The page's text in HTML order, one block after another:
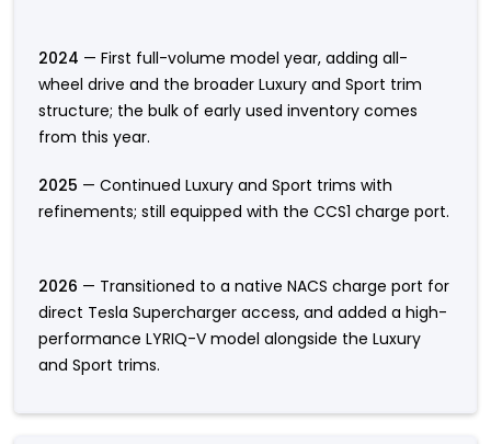
2024 — First full-volume model year, adding all-
wheel drive and the broader Luxury and Sport trim
structure; the bulk of early used inventory comes
from this year.
2025 — Continued Luxury and Sport trims with
refinements; still equipped with the CCS1 charge port.
2026 — Transitioned to a native NACS charge port for
direct Tesla Supercharger access, and added a high-
performance LYRIQ-V model alongside the Luxury
and Sport trims.